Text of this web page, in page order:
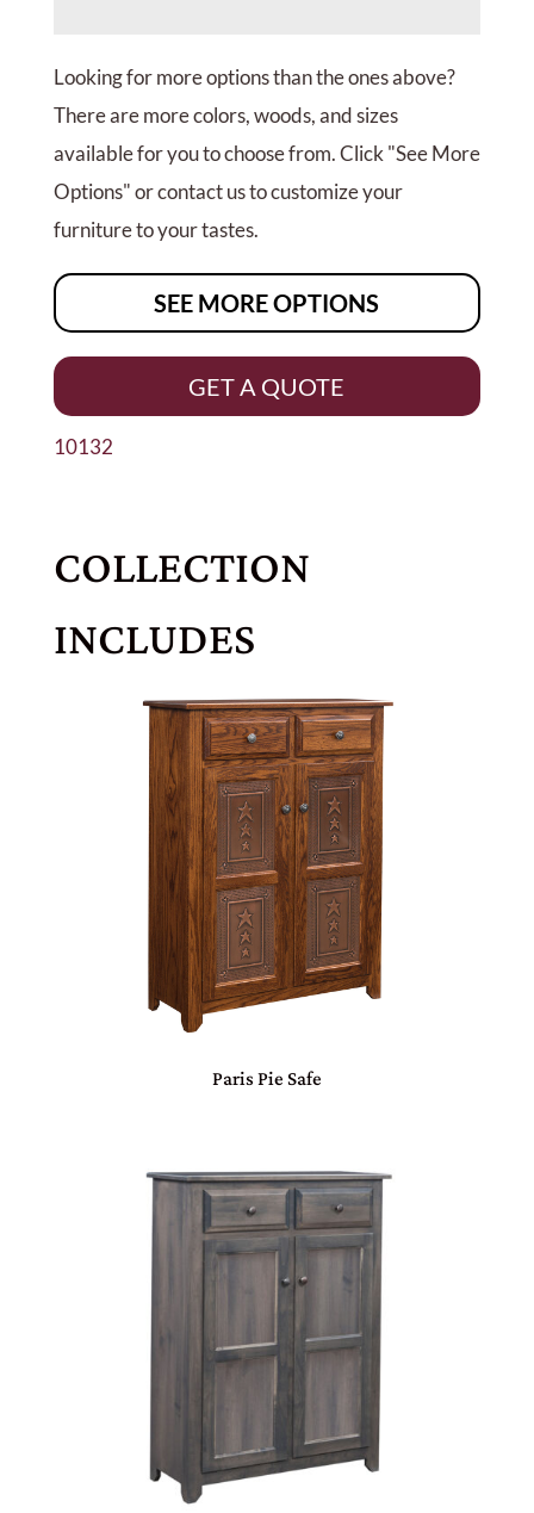
Looking for more options than the ones above?
There are more colors, woods, and sizes
available for you to choose from. Click "See More
Options" or contact us to customize your
furniture to your tastes.
SEE MORE OPTIONS
GET A QUOTE
10132
COLLECTION
INCLUDES
Paris Pie Safe